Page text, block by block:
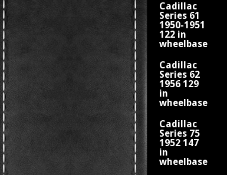
Cadillac
Series 61
1950-1951
122 in
wheelbase
Cadillac
Series 62
1956 129
in
wheelbase
Cadillac
Series 75
1952 147
in
wheelbase